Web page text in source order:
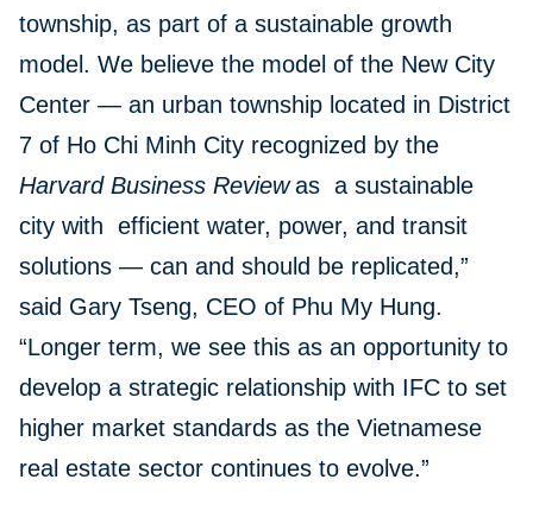
township, as part of a sustainable growth
model. We believe the model of the New City
Center — an urban township located in District
7 of Ho Chi Minh City recognized by the
Harvard Business Review as a sustainable
city with efficient water, power, and transit
solutions — can and should be replicated,”
said Gary Tseng, CEO of Phu My Hung.
“Longer term, we see this as an opportunity to
develop a strategic relationship with IFC to set
higher market standards as the Vietnamese
real estate sector continues to evolve.”